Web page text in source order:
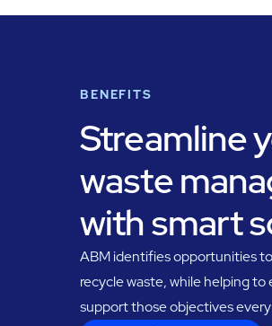
BENEFITS
Streamline
waste
with smart
ABM identifies opportunities
recycle waste, while helping
support those objectives every